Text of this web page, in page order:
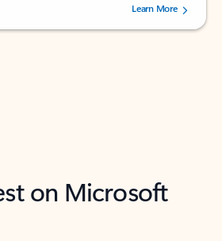
stars out of 5 stars, by 72996 users.Learn More
on Microsoft